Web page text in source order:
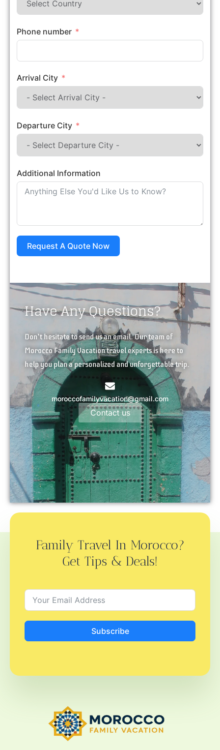
Phone number
Arrival City
Departure City
Additional Information
Request A Quote Now
Have Any Questions?
Don’t hesitate to send us an email. Our team of
Morocco Family Vacation travel experts is here to
help you plan a personalized and unforgettable trip.
moroccofamilyvacation@gmail.com
Contact us
Family Travel In Morocco?
Get Tips & Deals!
Subscribe